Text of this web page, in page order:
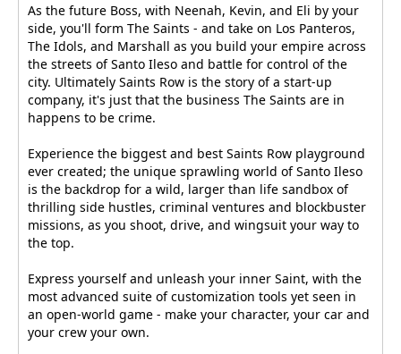
As the future Boss, with Neenah, Kevin, and Eli by your
side, you'll form The Saints - and take on Los Panteros,
The Idols, and Marshall as you build your empire across
the streets of Santo Ileso and battle for control of the
city. Ultimately Saints Row is the story of a start-up
company, it's just that the business The Saints are in
happens to be crime.
Experience the biggest and best Saints Row playground
ever created; the unique sprawling world of Santo Ileso
is the backdrop for a wild, larger than life sandbox of
thrilling side hustles, criminal ventures and blockbuster
missions, as you shoot, drive, and wingsuit your way to
the top.
Express yourself and unleash your inner Saint, with the
most advanced suite of customization tools yet seen in
an open-world game - make your character, your car and
your crew your own.